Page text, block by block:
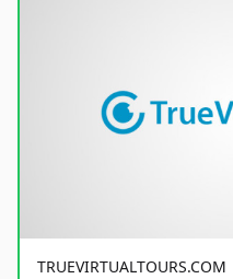
TRUEVIRTUALTOURS.COM